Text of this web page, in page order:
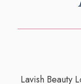
Lavish Beauty